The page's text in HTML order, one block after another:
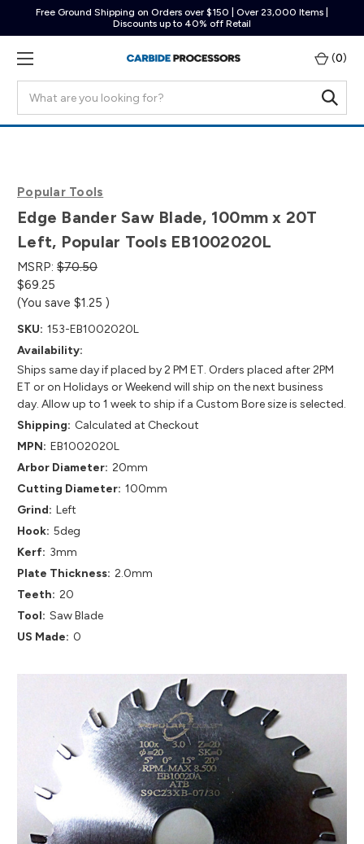
Free Ground Shipping on Orders over $150 | Over 23,000 Items |
Discounts up to 40% off Retail
(0)
Popular Tools
Edge Bander Saw Blade, 100mm x 20T
Left, Popular Tools EB1002020L
MSRP: $70.50
$69.25
(You save $1.25 )
SKU: 153-EB1002020L
Availability:
Ships same day if placed by 2 PM ET. Orders placed after 2PM
ET or on Holidays or Weekend will ship on the next business
day. Allow up to 1 week to ship if a Custom Bore size is selected.
Shipping: Calculated at Checkout
MPN: EB1002020L
Arbor Diameter: 20mm
Cutting Diameter: 100mm
Grind: Left
Hook: 5deg
Kerf: 3mm
Plate Thickness: 2.0mm
Teeth: 20
Tool: Saw Blade
US Made: 0